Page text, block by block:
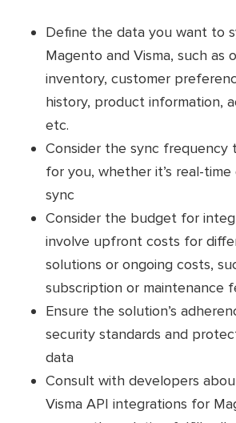
Define the data you want to
Magento and Visma, such as
inventory, customer
history, product information,
etc.
Consider the sync frequency
for you, whether it’s real-
sync
Consider the budget for
involve upfront costs for
solutions or ongoing costs,
subscription or maintenance
Ensure the solution’s
security standards and
data
Consult with developers
Visma API integrations for